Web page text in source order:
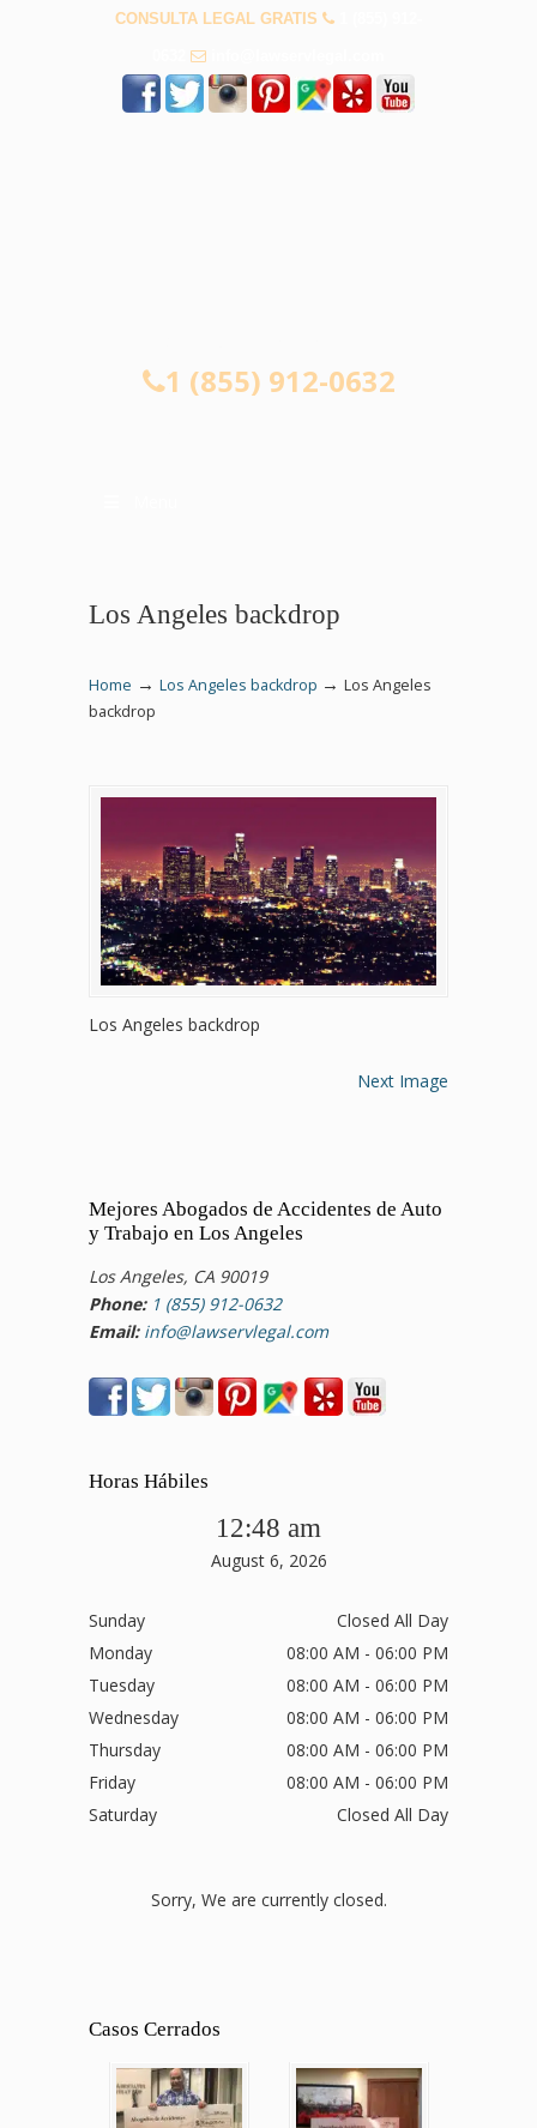
CONSULTA LEGAL GRATIS
1 (855) 912-0632
Los Angeles backdrop
Home → Los Angeles backdrop → Los Angeles
backdrop
Los Angeles backdrop
Next Image
Mejores Abogados de Accidentes de Auto
y Trabajo en Los Angeles
Los Angeles, CA 90019
Phone: 1 (855) 912-0632
Email: info@lawservlegal.com
Horas Hábiles
12:48 am
August 6, 2026
Sunday
Closed All Day
Monday
08:00 AM - 06:00 PM
Tuesday
08:00 AM - 06:00 PM
Wednesday
08:00 AM - 06:00 PM
Thursday
08:00 AM - 06:00 PM
Friday
08:00 AM - 06:00 PM
Saturday
Closed All Day
Sorry, We are currently closed.
Casos Cerrados